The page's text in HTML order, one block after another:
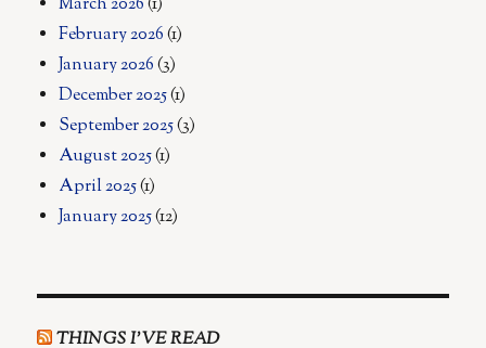
March 2026(1)
February 2026(1)
January 2026(3)
December 2025(1)
September 2025(3)
August 2025(1)
April 2025(1)
January 2025(12)
THINGS I’VE READ